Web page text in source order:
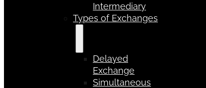
Intermediary
Types of Exchanges
Delayed
Exchange
Simultaneous